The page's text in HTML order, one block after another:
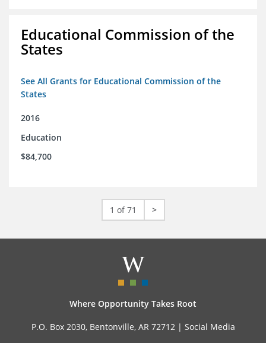
Educational Commission of the
States
See All Grants for Educational Commission of the
States
2016
Education
$84,700
1 of 71 >
Where Opportunity Takes Root
P.O. Box 2030, Bentonville, AR 72712 | Social Media